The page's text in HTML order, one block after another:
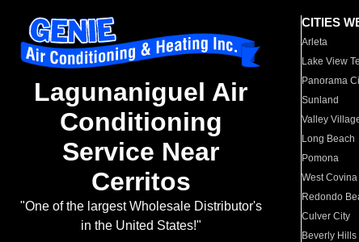
Lagunaniguel Air
Conditioning
Service Near
Cerritos
"One of the largest Wholesale Distributor's
in the United States!"
CITIES
Arleta
Lake View
Panorama
Sunland
Valley
Long Beach
Pomona
West Covina
Redondo
Culver City
Beverly Hills